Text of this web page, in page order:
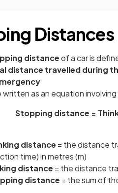
Distances
distanceof a car is
distance travelled during
written as an equation
Stopping distance =
distance = the distance
time) in metres (m)
distance = the distance
distance = the sum of